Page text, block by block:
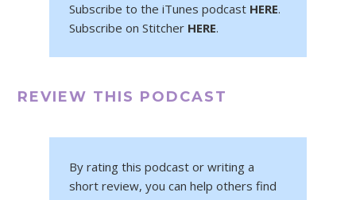
Subscribe to the iTunes podcast HERE.
Subscribe on Stitcher HERE.
REVIEW THIS PODCAST
By rating this podcast or writing a
short review, you can help others find